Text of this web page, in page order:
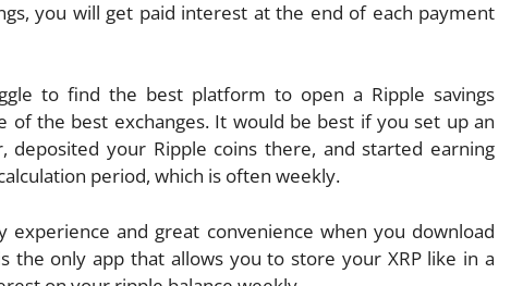
you will get paid interest at the end of each payment
to find the best platform to open a Ripple savings
of the best exchanges. It would be best if you set up an
deposited your Ripple coins there, and started earning
period, which is often weekly.
experience and great convenience when you download
the only app that allows you to store your XRP like in a